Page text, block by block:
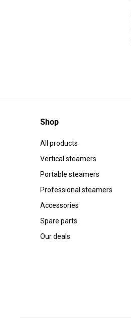
Shop
All products
Vertical steamers
Portable steamers
Professional steamers
Accessories
Spare parts
Our deals